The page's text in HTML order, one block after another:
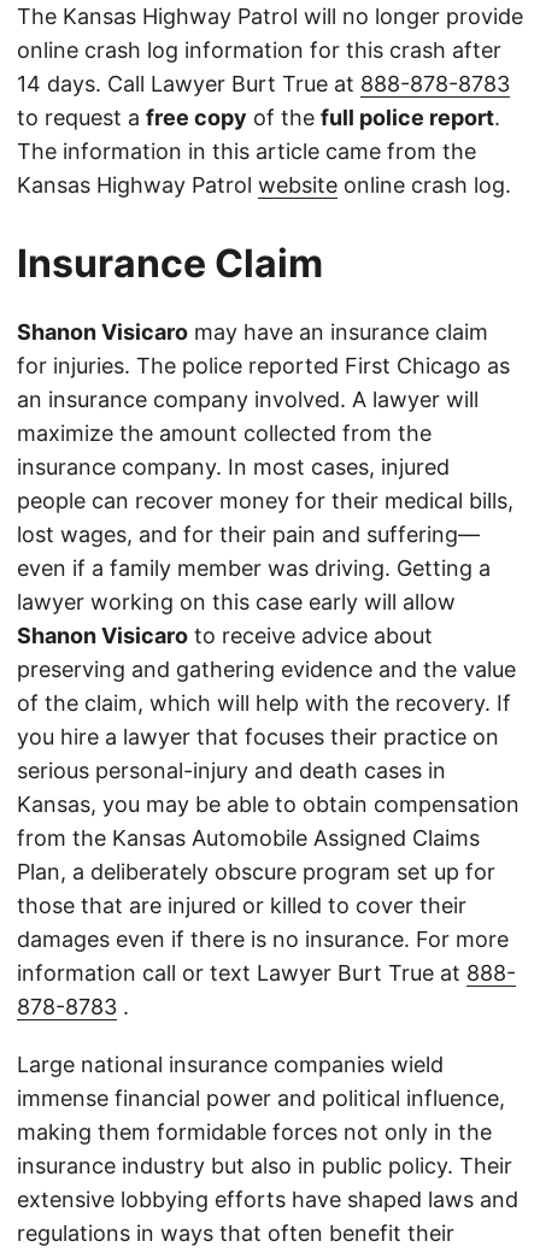
The Kansas Highway Patrol will no longer provide
online crash log information for this crash after
14 days. Call Lawyer Burt True at 888-878-8783
to request a free copy of the full police report.
The information in this article came from the
Kansas Highway Patrol website online crash log.
Insurance Claim
Shanon Visicaro may have an insurance claim
for injuries. The police reported First Chicago as
an insurance company involved. A lawyer will
maximize the amount collected from the
insurance company. In most cases, injured
people can recover money for their medical bills,
lost wages, and for their pain and suffering—
even if a family member was driving. Getting a
lawyer working on this case early will allow
Shanon Visicaro to receive advice about
preserving and gathering evidence and the value
of the claim, which will help with the recovery. If
you hire a lawyer that focuses their practice on
serious personal-injury and death cases in
Kansas, you may be able to obtain compensation
from the Kansas Automobile Assigned Claims
Plan, a deliberately obscure program set up for
those that are injured or killed to cover their
damages even if there is no insurance. For more
information call or text Lawyer Burt True at 888-
878-8783 .
Large national insurance companies wield
immense financial power and political influence,
making them formidable forces not only in the
insurance industry but also in public policy. Their
extensive lobbying efforts have shaped laws and
regulations in ways that often benefit their